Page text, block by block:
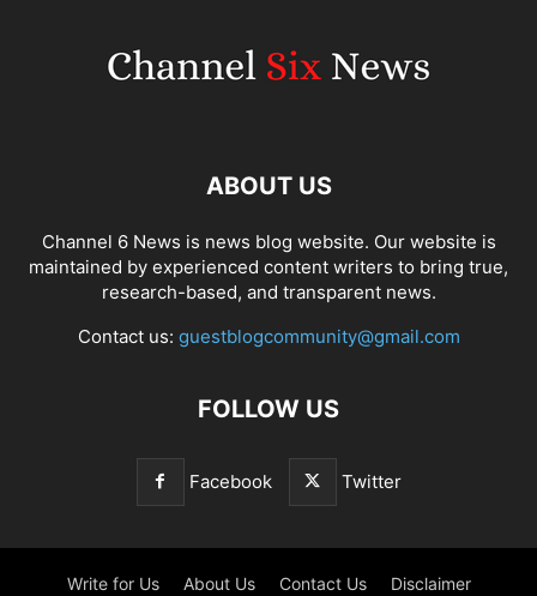
ABOUT US
Channel 6 News is news blog website. Our website is
maintained by experienced content writers to bring true,
research-based, and transparent news.
Contact us: guestblogcommunity@gmail.com
FOLLOW US
Facebook Twitter
Write for Us About Us Contact Us Disclaimer